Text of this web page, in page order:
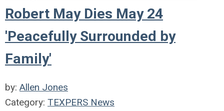
Robert May Dies May 24
'Peacefully Surrounded by
Family'
by: Allen Jones
Category: TEXPERS News